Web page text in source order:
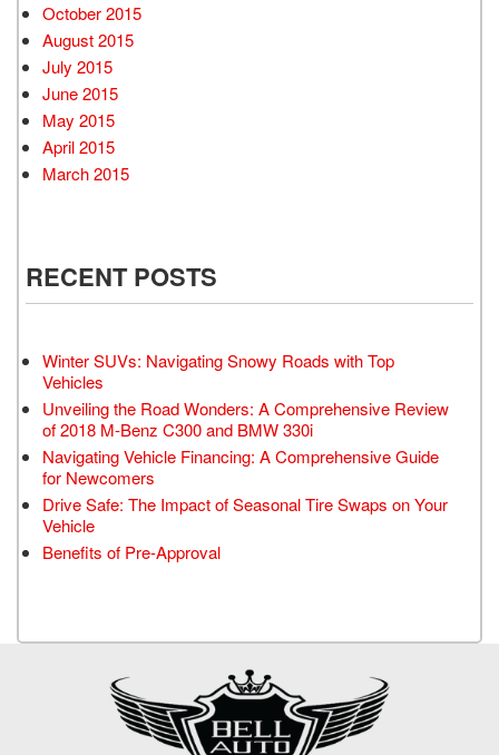
October 2015
August 2015
July 2015
June 2015
May 2015
April 2015
March 2015
RECENT POSTS
Winter SUVs: Navigating Snowy Roads with Top
Vehicles
Unveiling the Road Wonders: A Comprehensive Review
of 2018 M-Benz C300 and BMW 330i
Navigating Vehicle Financing: A Comprehensive Guide
for Newcomers
Drive Safe: The Impact of Seasonal Tire Swaps on Your
Vehicle
Benefits of Pre-Approval